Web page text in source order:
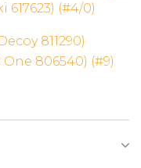
(#4/0)
811290)
806540) (#9)